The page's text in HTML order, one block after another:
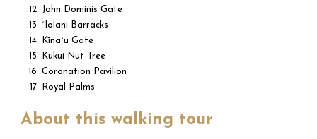
John Dominis Gate
ʻIolani Barracks
Kīnaʻu Gate
Kukui Nut Tree
Coronation Pavilion
Royal Palms
About this walking tour